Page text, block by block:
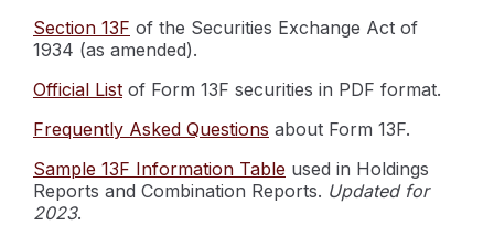
Section 13F of the Securities Exchange Act of
1934 (as amended).
Official List of Form 13F securities in PDF format.
Frequently Asked Questions about Form 13F.
Sample 13F Information Table used in Holdings
Reports and Combination Reports. Updated for
2023.